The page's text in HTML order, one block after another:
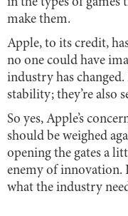
make them.
Apple, to its credit,
no one could have
industry has
stability; they’re also
So yes, Apple’s
should be weighed
opening the gates a
enemy of innovation.
what the industry